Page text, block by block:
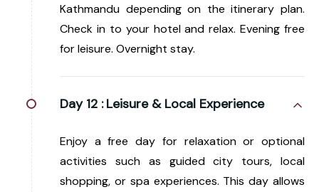
Kathmandu depending on the itinerary plan.
Check in to your hotel and relax. Evening free
for leisure. Overnight stay.
Day 12 : Leisure & Local Experience
Enjoy a free day for relaxation or optional
activities such as guided city tours, local
shopping, or spa experiences. This day allows